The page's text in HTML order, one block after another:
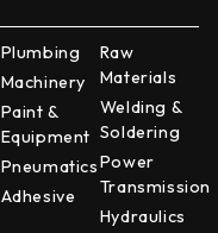
Plumbing
Machinery
Paint &
Equipment
Pneumatics
Adhesive
Raw
Materials
Welding &
Soldering
Power
Transmission
Hydraulics